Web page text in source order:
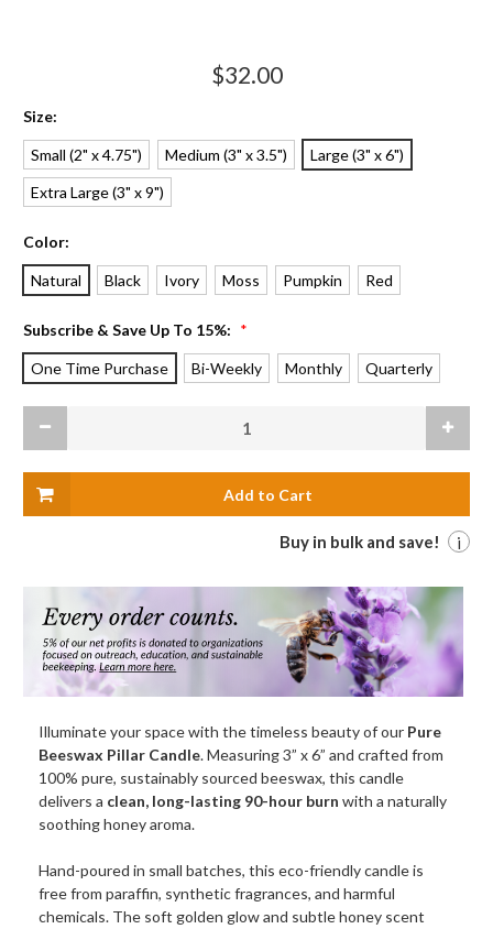
$32.00
Size:
Small (2" x 4.75") Medium (3" x 3.5")
Large (3" x 6")
Extra Large (3" x 9")
Color:
Natural Black Ivory Moss Pumpkin Red
Subscribe & Save Up To 15%: *
One Time Purchase Bi-Weekly Monthly Quarterly
Decrease
Pure
Beeswax
Pillar
Candle,
Pure
Candle,
Large
(3"
Natural
Buy in bulk and save! i
Illuminate your space with the timeless beauty of our Pure
Beeswax Pillar Candle. Measuring 3” x 6” and crafted from
100% pure, sustainably sourced beeswax, this candle
delivers a clean, long-lasting 90-hour burn with a naturally
soothing honey aroma.
Hand-poured in small batches, this eco-friendly candle is
free from paraffin, synthetic fragrances, and harmful
chemicals. The soft golden glow and subtle honey scent